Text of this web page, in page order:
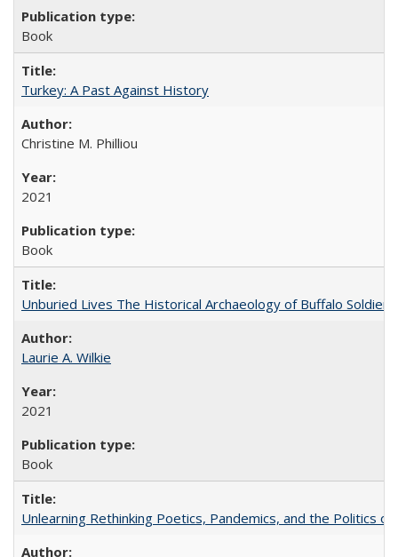
Book
Turkey: A Past Against History
Christine M. Philliou
2021
Book
Unburied Lives The Historical Archaeology of Buffalo
Laurie A. Wilkie
2021
Book
Unlearning Rethinking Poetics, Pandemics, and the Politics